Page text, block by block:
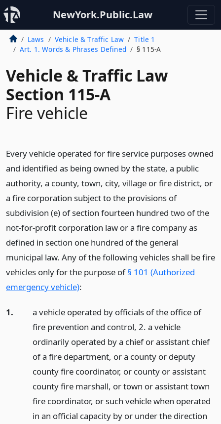
NewYork.Public.Law
Laws Vehicle & Traffic Law
Title 1
Art. 1. Words & Phrases Defined
§ 115-A
Vehicle & Traffic Law
Section 115-A
Fire vehicle
Every vehicle operated for fire service purposes owned
and identified as being owned by the state, a public
authority, a county, town, city, village or fire district, or
a fire corporation subject to the provisions of
subdivision (e) of section fourteen hundred two of the
not-for-profit corporation law or a fire company as
defined in section one hundred of the general
municipal law. Any of the following vehicles shall be fire
vehicles only for the purpose of§ 101 (Authorized
emergency vehicle):
1.
a vehicle operated by officials of the office of
fire prevention and control, 2. a vehicle
ordinarily operated by a chief or assistant chief
of a fire department, or a county or deputy
county fire coordinator, or county or assistant
county fire marshall, or town or assistant town
fire coordinator, or such vehicle when operated
in an official capacity by or under the direction